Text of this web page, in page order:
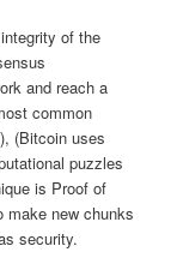
of the
and reach a
common
(Bitcoin uses
puzzles
is Proof of
make new chunks
security.